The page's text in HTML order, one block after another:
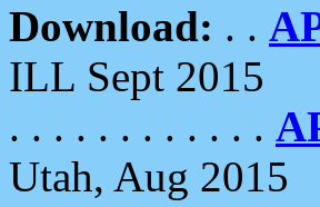
Download: . .
ILL Sept 2015
. . . . . . . . . . . .
Utah, Aug 2015